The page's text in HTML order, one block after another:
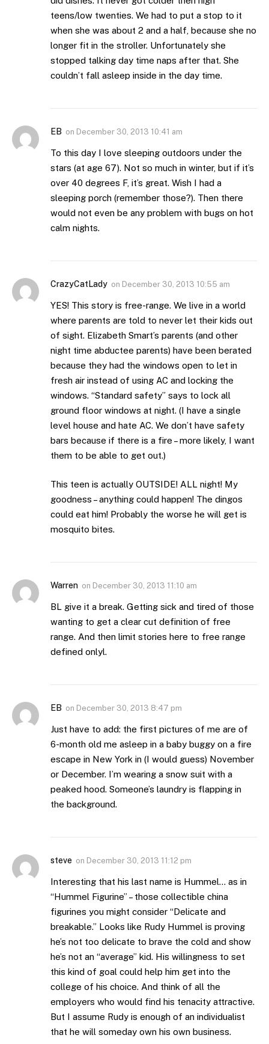
teens/low twenties. We had to put a stop to it
when she was about 2 and a half, because she no
longer fit in the stroller. Unfortunately she
stopped talking day time naps after that. She
couldn’t fall asleep inside in the day time.
EB on December 30, 2013 10:41 am
To this day I love sleeping outdoors under the
stars (at age 67). Not so much in winter, but if it’s
over 40 degrees F, it’s great. Wish I had a
sleeping porch (remember those?). Then there
would not even be any problem with bugs on hot
calm nights.
CrazyCatLady on December 30, 2013 10:55 am
YES! This story is free-range. We live in a world
where parents are told to never let their kids out
of sight. Elizabeth Smart’s parents (and other
night time abductee parents) have been berated
because they had the windows open to let in
fresh air instead of using AC and locking the
windows. “Standard safety” says to lock all
ground floor windows at night. (I have a single
level house and hate AC. We don’t have safety
bars because if there is a fire – more likely, I want
them to be able to get out.)
This teen is actually OUTSIDE! ALL night! My
goodness – anything could happen! The dingos
could eat him! Probably the worse he will get is
mosquito bites.
Warren on December 30, 2013 11:10 am
BL give it a break. Getting sick and tired of those
wanting to get a clear cut definition of free
range. And then limit stories here to free range
defined onlyl.
EB on December 30, 2013 8:47 pm
Just have to add: the first pictures of me are of
6-month old me asleep in a baby buggy on a fire
escape in New York in (I would guess) November
or December. I’m wearing a snow suit with a
peaked hood. Someone’s laundry is flapping in
the background.
steve on December 30, 2013 11:12 pm
Interesting that his last name is Hummel… as in
“Hummel Figurine” – those collectible china
figurines you might consider “Delicate and
breakable.” Looks like Rudy Hummel is proving
he’s not too delicate to brave the cold and show
he’s not an “average” kid. His willingness to set
this kind of goal could help him get into the
college of his choice. And think of all the
employers who would find his tenacity attractive.
But I assume Rudy is enough of an individualist
that he will someday own his own business.